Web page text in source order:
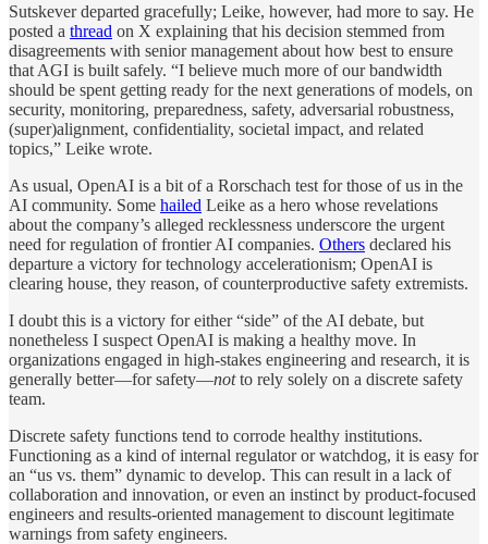
Sutskever departed gracefully; Leike, however, had more to say. He
posted a thread on X explaining that his decision stemmed from
disagreements with senior management about how best to ensure
that AGI is built safely. “I believe much more of our bandwidth
should be spent getting ready for the next generations of models, on
security, monitoring, preparedness, safety, adversarial robustness,
(super)alignment, confidentiality, societal impact, and related
topics,” Leike wrote.
As usual, OpenAI is a bit of a Rorschach test for those of us in the
AI community. Some hailed Leike as a hero whose revelations
about the company’s alleged recklessness underscore the urgent
need for regulation of frontier AI companies. Others declared his
departure a victory for technology accelerationism; OpenAI is
clearing house, they reason, of counterproductive safety extremists.
I doubt this is a victory for either “side” of the AI debate, but
nonetheless I suspect OpenAI is making a healthy move. In
organizations engaged in high-stakes engineering and research, it is
generally better—for safety—notto rely solely on a discrete safety
team.
Discrete safety functions tend to corrode healthy institutions.
Functioning as a kind of internal regulator or watchdog, it is easy for
an “us vs. them” dynamic to develop. This can result in a lack of
collaboration and innovation, or even an instinct by product-focused
engineers and results-oriented management to discount legitimate
warnings from safety engineers.